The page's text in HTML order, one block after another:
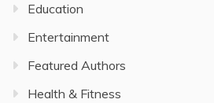
Education
Entertainment
Featured Authors
Health & Fitness